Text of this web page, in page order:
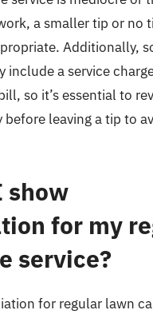
a smaller tip or no
Additionally,
include a service
so it’s essential to
leaving a tip to
show
for my
service?
for regular lawn